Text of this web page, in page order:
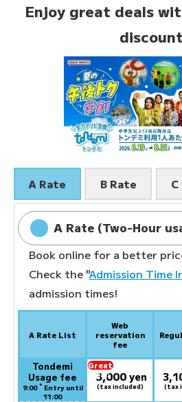
Enjoy great deals
A Rate B Rate
A Rate (Two-Hour
Book online for a better
Check the "Admission Time
admission times!
A Rate List
Web
reservation
fee
Tondemi
Usage fee
9:00 *Entry until
11:00
Great
deal:
3,000 yen
(tax included) (tax